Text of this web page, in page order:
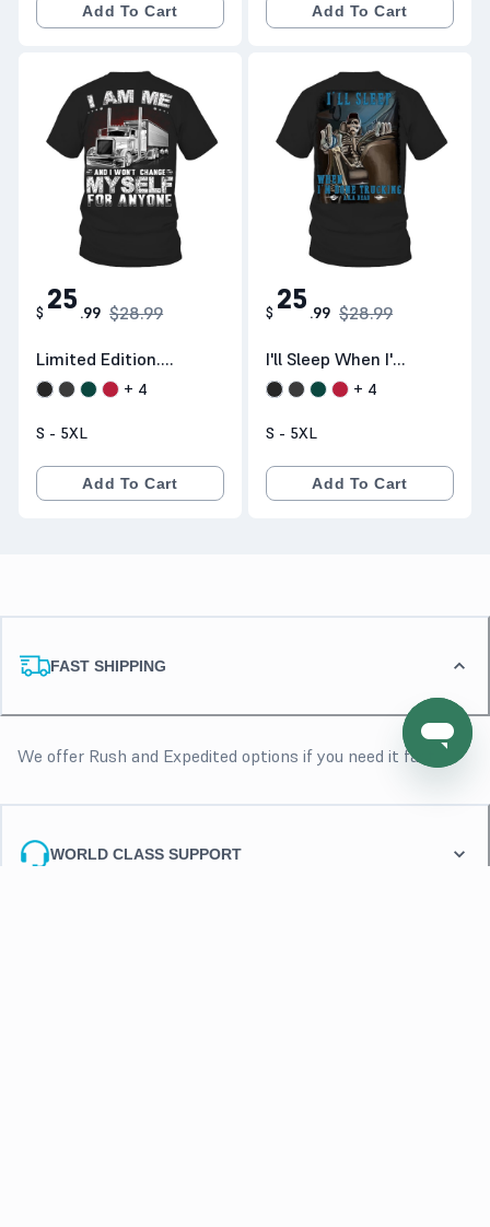
Add To Cart Add To Cart
Limited Edition.
Shipping
$ 25 .99 $28.99
+ 4
S - 5XL
Add To Cart
I'll Sleep When I'm
Done Trucking
$ 25 .99 $28.99
+ 4
S - 5XL
Add To Cart
FAST SHIPPING
We offer Rush and Expedited options if you need it fast
WORLD CLASS SUPPORT